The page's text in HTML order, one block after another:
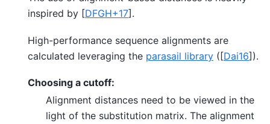
inspired by [DFGH+17] .
High-performance sequence alignments are
calculated leveraging the parasail library ([Dai16]).
Choosing a cutoff:
Alignment distances need to be viewed in the
light of the substitution matrix. The alignment